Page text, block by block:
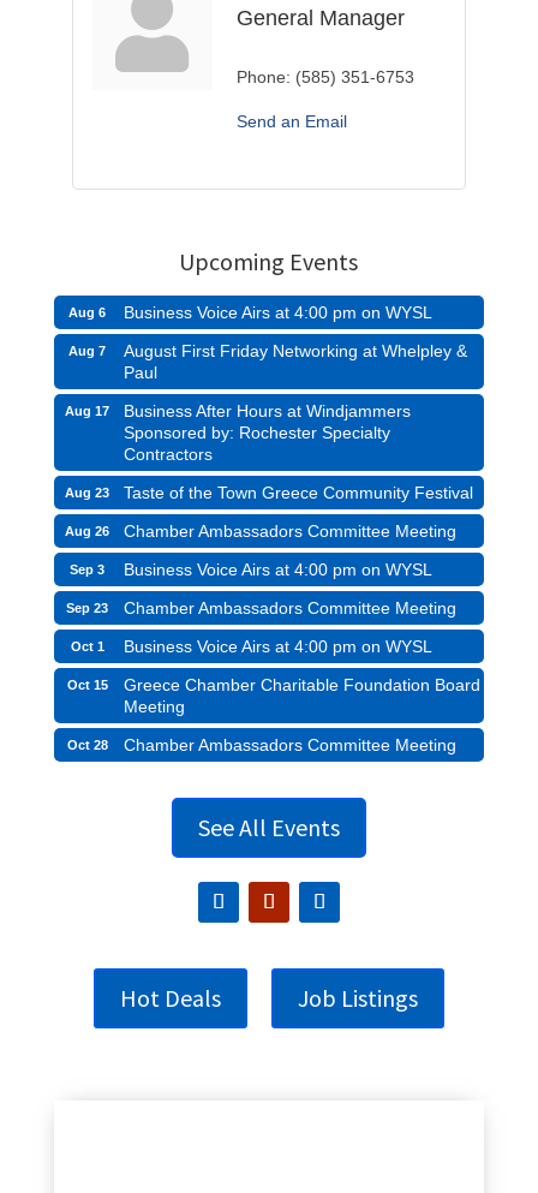
General Manager
Phone: (585) 351-6753
Send an Email
Upcoming Events
Aug 6 Business Voice Airs at 4:00 pm on WYSL
Aug 7
August First Friday Networking at Whelpley &
Paul
Aug 17
Business After Hours at Windjammers
Sponsored by: Rochester Specialty
Contractors
Aug 23 Taste of the Town Greece Community Festival
Aug 26 Chamber Ambassadors Committee Meeting
Sep 3 Business Voice Airs at 4:00 pm on WYSL
Sep 23 Chamber Ambassadors Committee Meeting
Oct 1 Business Voice Airs at 4:00 pm on WYSL
Oct 15
Greece Chamber Charitable Foundation Board
Meeting
Oct 28 Chamber Ambassadors Committee Meeting
See All Events
Hot Deals Job Listings